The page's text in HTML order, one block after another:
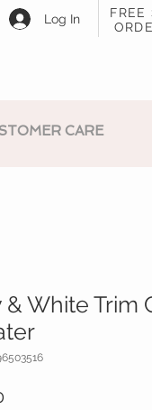
CARE
Log In
FREE
& White Trim